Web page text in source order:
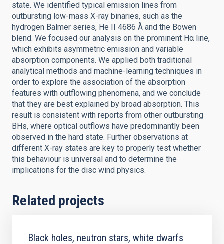
state. We identified typical emission lines from
outbursting low-mass X-ray binaries, such as the
hydrogen Balmer series, He II 4686 Å and the Bowen
blend. We focused our analysis on the prominent Hα line,
which exhibits asymmetric emission and variable
absorption components. We applied both traditional
analytical methods and machine-learning techniques in
order to explore the association of the absorption
features with outflowing phenomena, and we conclude
that they are best explained by broad absorption. This
result is consistent with reports from other outbursting
BHs, where optical outflows have predominantly been
observed in the hard state. Further observations at
different X-ray states are key to properly test whether
this behaviour is universal and to determine the
implications for the disc wind physics.
Related projects
Black holes, neutron stars, white dwarfs